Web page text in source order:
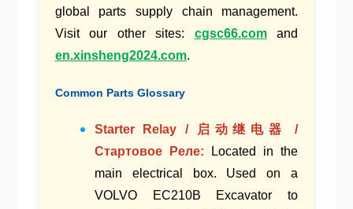
global parts supply chain management.
Visit our other sites: cgsc66.comand
en.xinsheng2024.com.
Common Parts Glossary
Starter Relay / 启动继电器 /
Стартовое Реле: Located in the
main electrical box. Used on a
VOLVO EC210B Excavator to